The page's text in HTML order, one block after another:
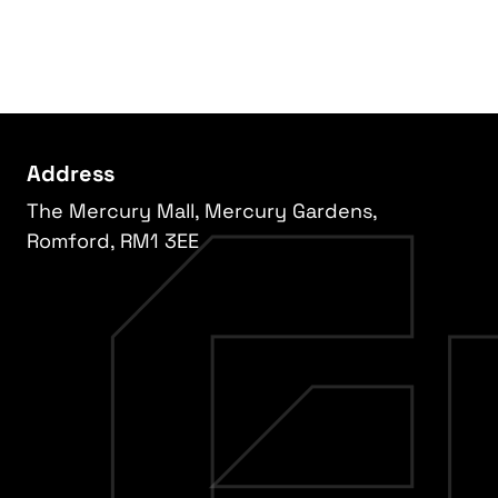
Address
The Mercury Mall, Mercury Gardens,
Romford, RM1 3EE